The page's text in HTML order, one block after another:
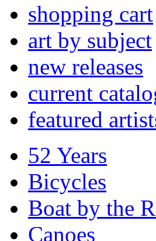
shopping cart
art by subject
new releases
current
featured
52 Years
Bicycles
Boat by the
Canoes